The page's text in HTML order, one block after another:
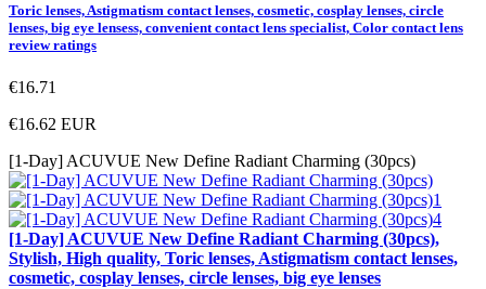
Toric lenses, Astigmatism contact lenses, cosmetic, cosplay lenses, circle
lenses, big eye lensess, convenient contact lens specialist, Color contact lens
review ratings
€16.71
€16.62 EUR
[1-Day] ACUVUE New Define Radiant Charming (30pcs)
[1-Day] ACUVUE New Define Radiant Charming (30pcs),
Stylish, High quality, Toric lenses, Astigmatism contact lenses,
cosmetic, cosplay lenses, circle lenses, big eye lenses